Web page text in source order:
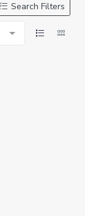
Search Filters